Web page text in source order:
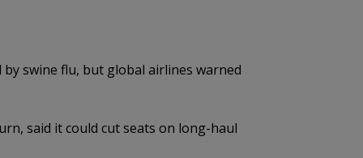
swine flu, but global airlines warned
said it could cut seats on long-haul